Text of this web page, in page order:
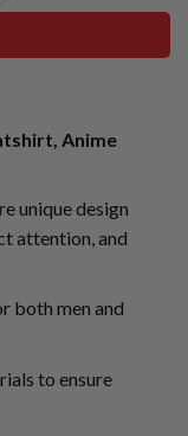
Anime
unique design
attention, and
both men and
to ensure